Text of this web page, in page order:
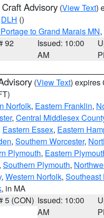
Advisory (View Text)
DLH ()
to Grand Marais MN
92
Issued: 10:00
AM
(View Text) expires
Norfolk, Eastern Franklin,
, Central Middlesex
Eastern Essex, Eastern
, Southern Worcester,
Plymouth, Eastern
, Southern Plymouth,
, Western Norfolk, Southeast
, in MA
5 (CON) Issued: 10:00
AM